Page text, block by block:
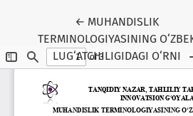
← Return to
MUHANDISLIK
TERMINOLOGIYASINING
LUG‘ATCHILIGIDAGI O‘RNI